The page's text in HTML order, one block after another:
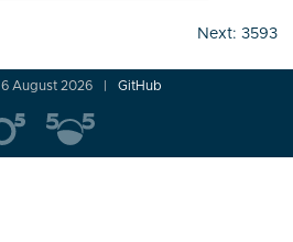
Next: 3593
6 August 2026 GitHub